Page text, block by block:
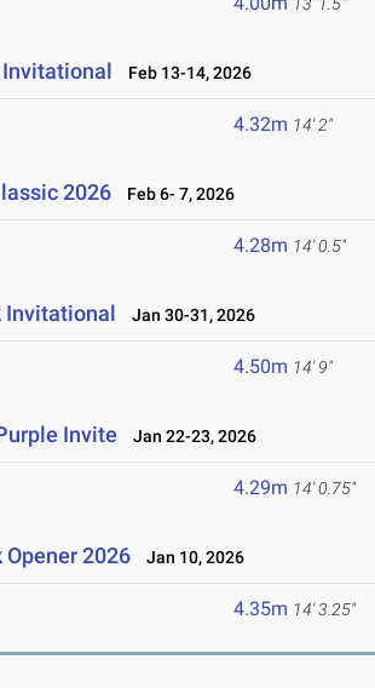
Feb 13-14, 2026
4.32m 14' 2"
2026 Feb 6- 7, 2026
4.28m 14' 0.5"
Invitational Jan 30-31, 2026
4.50m 14' 9"
Invite Jan 22-23, 2026
4.29m 14' 0.75"
Opener 2026 Jan 10, 2026
4.35m 14' 3.25"